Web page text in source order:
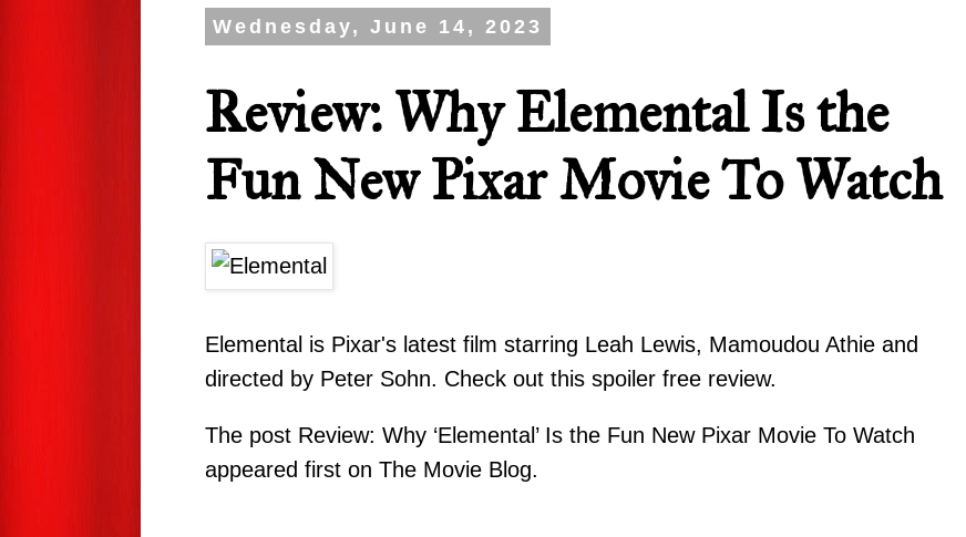
Wednesday, June 14, 2023
Review: Why Elemental Is the
Fun New Pixar Movie To Watch
Elemental is Pixar's latest film starring Leah Lewis, Mamoudou Athie and
directed by Peter Sohn. Check out this spoiler free review.
The post Review: Why ‘Elemental’ Is the Fun New Pixar Movie To Watch
appeared first on The Movie Blog.